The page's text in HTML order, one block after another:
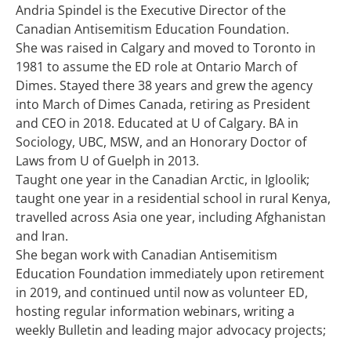
Andria Spindel is the Executive Director of the
Canadian Antisemitism Education Foundation.
She was raised in Calgary and moved to Toronto in
1981 to assume the ED role at Ontario March of
Dimes. Stayed there 38 years and grew the agency
into March of Dimes Canada, retiring as President
and CEO in 2018. Educated at U of Calgary. BA in
Sociology, UBC, MSW, and an Honorary Doctor of
Laws from U of Guelph in 2013.
Taught one year in the Canadian Arctic, in Igloolik;
taught one year in a residential school in rural Kenya,
travelled across Asia one year, including Afghanistan
and Iran.
She began work with Canadian Antisemitism
Education Foundation immediately upon retirement
in 2019, and continued until now as volunteer ED,
hosting regular information webinars, writing a
weekly Bulletin and leading major advocacy projects;